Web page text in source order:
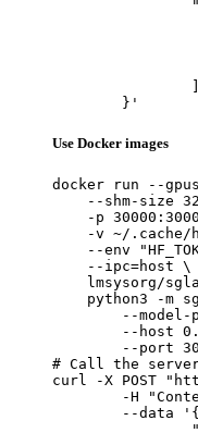
	}'
Use Docker images
docker run --
--shm-size
-p
-v ~/.cache/
--env
    --ipc=host \
lmsysorg/
python3 -m
--model-
--host
--port
# Call the
curl -X POST